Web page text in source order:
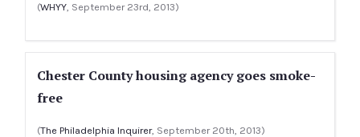
(WHYY, September 23rd, 2013)
Chester County housing agency goes smoke-
free
(The Philadelphia Inquirer, September 20th, 2013)